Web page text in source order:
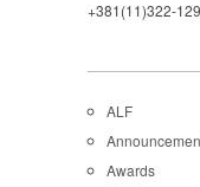
+381(11)322-
ALF
Awards